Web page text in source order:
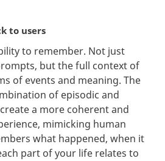
to users
to remember. Not just
but the full context of
of events and meaning. The
of episodic and
a more coherent and
mimicking human
what happened, when it
part of your life relates to